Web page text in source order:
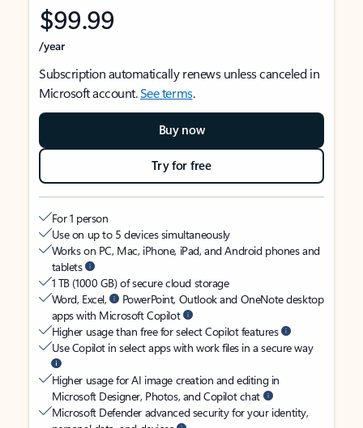
$99.99
/year
Subscription automatically renews unless canceled in
Microsoft account.See terms.
Buy now
Try for free
For 1 person
Use on up to 5 devices simultaneously
Works on PC, Mac, iPhone, iPad, and Android phones and
tablets
1 TB (1000 GB) of secure cloud storage
Word, Excel,
PowerPoint, Outlook and OneNote desktop
apps with Microsoft Copilot
Higher usage than free for select Copilot features
Use Copilot in select apps with work files in a secure way
Higher usage for AI image creation and editing in
Microsoft Designer, Photos, and Copilot chat
Microsoft Defender advanced security for your identity,